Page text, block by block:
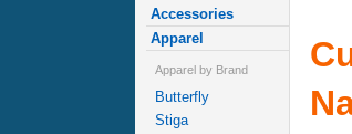
Accessories
Apparel
Apparel by Brand
Butterfly
Stiga